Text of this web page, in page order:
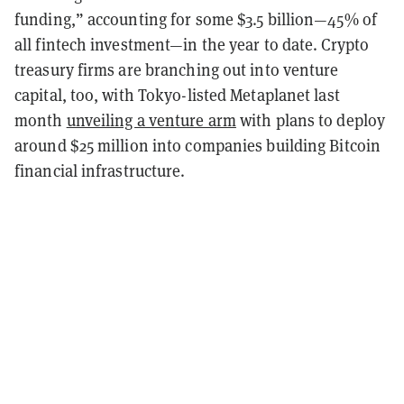
funding,” accounting for some $3.5 billion—45% of
all fintech investment—in the year to date. Crypto
treasury firms are branching out into venture
capital, too, with Tokyo-listed Metaplanet last
month unveiling a venture armwith plans to deploy
around $25 million into companies building Bitcoin
financial infrastructure.